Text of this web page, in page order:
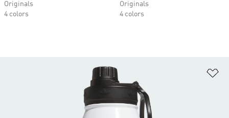
Originals
4 colors
Originals
4 colors